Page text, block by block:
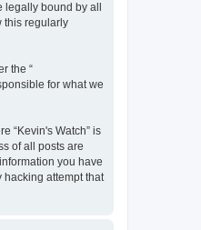
legally bound by all
this regularly
the “
for what we
“Kevin's Watch” is
of all posts are
you have
hacking attempt that